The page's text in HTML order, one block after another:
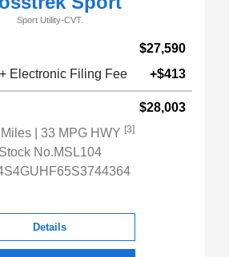
Sport Utility-CVT.
$27,590
Electronic Filing Fee
+$413
$28,003
| 33 MPG HWY [3]
Stock No.MSL104
Details